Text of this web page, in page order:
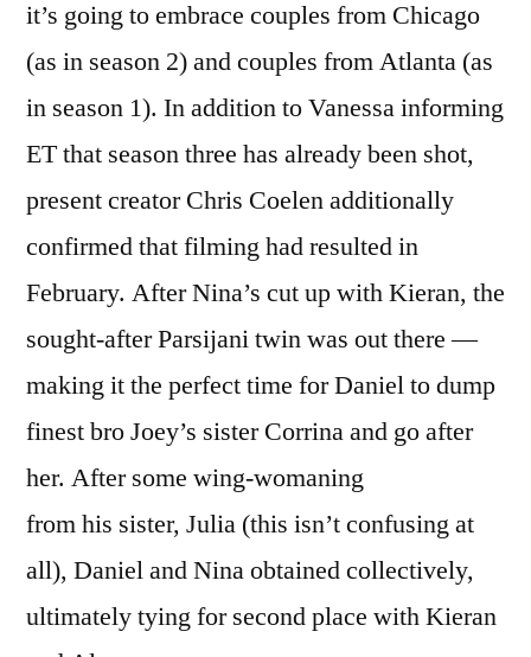
it’s going to embrace couples from Chicago
(as in season 2) and couples from Atlanta (as
in season 1). In addition to Vanessa informing
ET that season three has already been shot,
present creator Chris Coelen additionally
confirmed that filming had resulted in
February. After Nina’s cut up with Kieran, the
sought-after Parsijani twin was out there —
making it the perfect time for Daniel to dump
finest bro Joey’s sister Corrina and go after
her. After some wing-womaning
from his sister, Julia (this isn’t confusing at
all), Daniel and Nina obtained collectively,
ultimately tying for second place with Kieran